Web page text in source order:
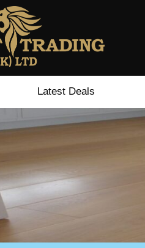
Latest Deals